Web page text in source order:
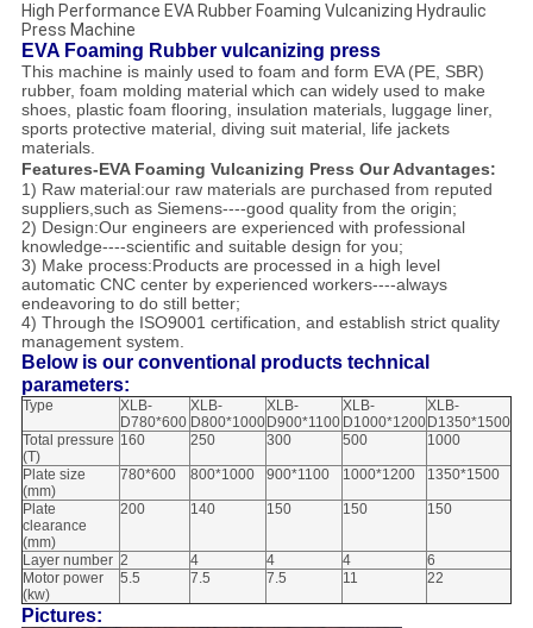
High Performance EVA Rubber Foaming Vulcanizing Hydraulic
Press Machine
EVA Foaming Rubber vulcanizing press
This machine is mainly used to foam and form EVA (PE, SBR)
rubber, foam molding material which can widely used to make
shoes, plastic foam flooring, insulation materials, luggage liner,
sports protective material, diving suit material, life jackets
materials.
Features-EVA Foaming Vulcanizing Press Our Advantages:
1) Raw material:our raw materials are purchased from reputed
suppliers,such as Siemens----good quality from the origin;
2) Design:Our engineers are experienced with professional
knowledge----scientific and suitable design for you;
3) Make process:Products are processed in a high level
automatic CNC center by experienced workers----always
endeavoring to do still better;
4) Through the ISO9001 certification, and establish strict quality
management system.
Below is our conventional products technical
parameters:
Type
XLB-
D780*600
XLB-
D800*1000
XLB-
D900*1100
XLB-
D1000*1200
XLB-
D1350*1500
Total pressure
(T)
160 250 300 500 1000
Plate size
(mm)
780*600 800*1000 900*1100 1000*1200 1350*1500
Plate
clearance
(mm)
200 140 150 150 150
Layer number 2 4 4 4
6
Motor power
(kw)
5.5 7.5 7.5 11 22
Pictures: